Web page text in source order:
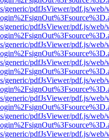
generic/pdfJsViewer/pdf.js/web/
generic/pdfJsViewer/pdf.js/web/
generic/pdfJsViewer/pdf.js/web/
generic/pdfJsViewer/pdf.js/web/
generic/pdfJsViewer/pdf.js/web/
generic/pdfJsViewer/pdf.js/web/
generic/pdfJsViewer/pdf.js/web/
generic/pdfJsViewer/pdf.js/web/